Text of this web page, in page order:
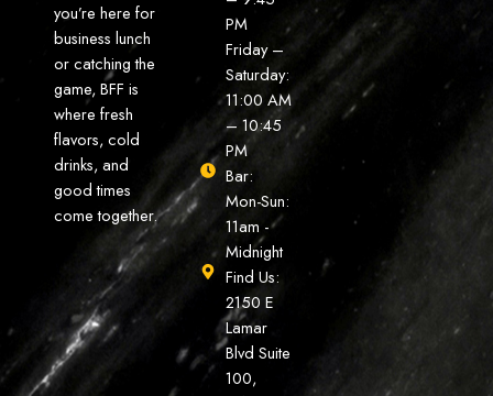
you’re here for
business lunch
or catching the
game, BFF is
where fresh
flavors, cold
drinks, and
good times
come together.
PM
Friday –
Saturday:
11:00 AM
– 10:45
PM
Bar:
Mon-Sun:
11am -
Midnight
Find Us:
2150 E
Lamar
Blvd Suite
100,